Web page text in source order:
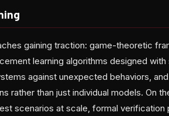
gaining traction: game-theoretic
learning algorithms designed
against unexpected behaviors,
rather than just individual models. On
scenarios at scale, formal